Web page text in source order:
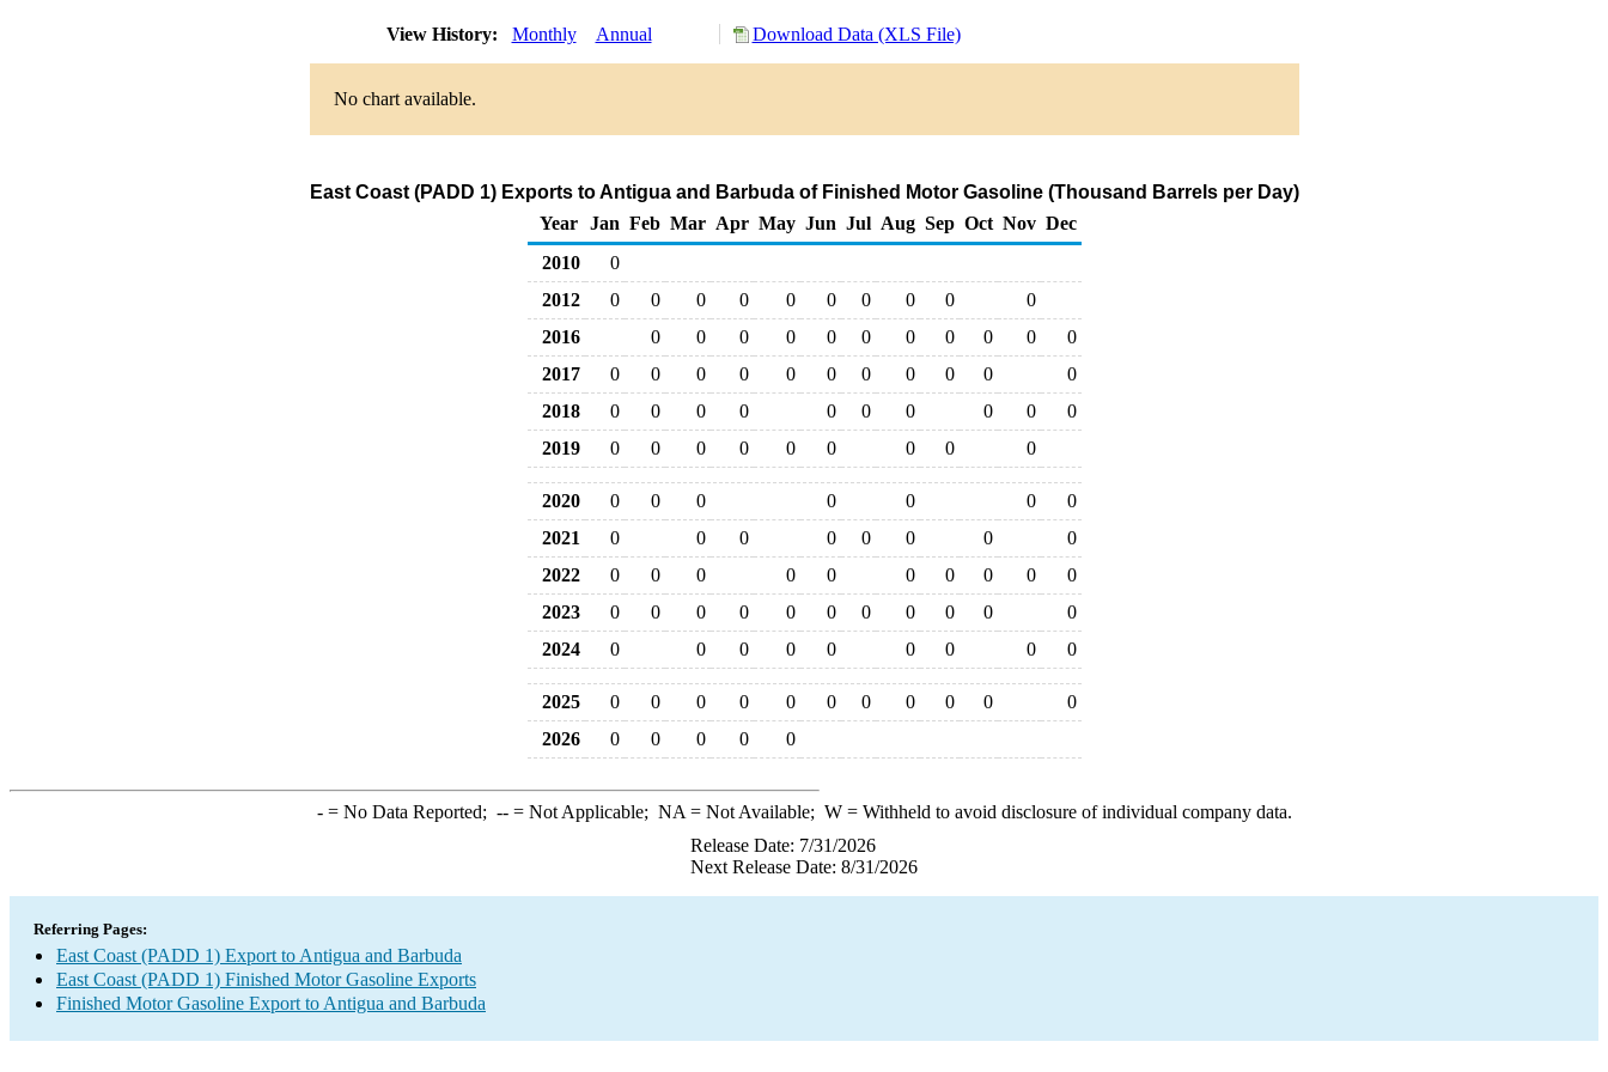
View History: Monthly Annual Download Data (XLS File)
No chart available.
East Coast (PADD 1) Exports to Antigua and Barbuda of Finished Motor Gasoline (Thousand Barrels per Day)
Year
Jan Feb Mar Apr May Jun Jul Aug Sep Oct Nov Dec
2010
0
2012
0 0 0 0 0 0 0 0 0
0
2016
0 0 0 0 0 0 0 0 0 0
0
2017
0 0 0 0 0 0 0 0 0 0
0
2018
0 0 0 0 0 0 0 0 0
0
2019
0 0 0 0 0 0 0 0 0
2020 0 0 0 0 0 0
0
2021
0 0 0 0 0 0 0
0
2022
0 0 0 0 0 0 0 0 0
0
2023
0 0 0 0 0 0 0 0 0 0
0
2024
0 0 0 0 0 0 0 0 0
2025 0 0 0 0 0 0 0 0 0 0
0
2026
0 0 0 0 0
-= No Data Reported; --= Not Applicable; NA = Not Available; W= Withheld to avoid disclosure of individual company data.
Release Date: 7/31/2026
Next Release Date: 8/31/2026
Referring Pages:
East Coast (PADD 1) Export to Antigua and Barbuda
East Coast (PADD 1) Finished Motor Gasoline Exports
Finished Motor Gasoline Export to Antigua and Barbuda